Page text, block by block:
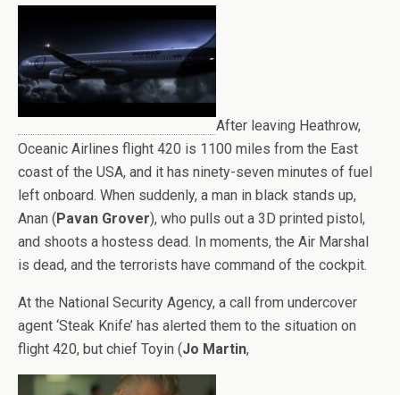
After leaving Heathrow,
Oceanic Airlines flight 420 is 1100 miles from the East
coast of the USA, and it has ninety-seven minutes of fuel
left onboard. When suddenly, a man in black stands up,
Anan (Pavan Grover), who pulls out a 3D printed pistol,
and shoots a hostess dead. In moments, the Air Marshal
is dead, and the terrorists have command of the cockpit.
At the National Security Agency, a call from undercover
agent ‘Steak Knife’ has alerted them to the situation on
flight 420, but chief Toyin (Jo Martin,